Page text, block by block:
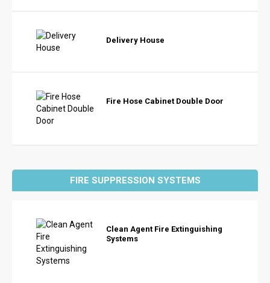
Delivery House
Fire Hose Cabinet Double Door
FIRE SUPPRESSION SYSTEMS
Clean Agent Fire Extinguishing
Systems